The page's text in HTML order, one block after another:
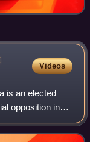
Videos
is an elected
opposition in
The leader of